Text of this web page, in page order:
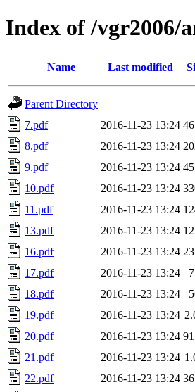
Index of /
Name Last modified
Parent Directory
7.pdf
2016-11-23 13:24
8.pdf
2016-11-23 13:24
9.pdf
2016-11-23 13:24
10.pdf
2016-11-23 13:24
11.pdf
2016-11-23 13:24
13.pdf
2016-11-23 13:24
16.pdf
2016-11-23 13:24
17.pdf
2016-11-23 13:24
18.pdf
2016-11-23 13:24
19.pdf
2016-11-23 13:24
20.pdf
2016-11-23 13:24
21.pdf
2016-11-23 13:24
22.pdf
2016-11-23 13:24